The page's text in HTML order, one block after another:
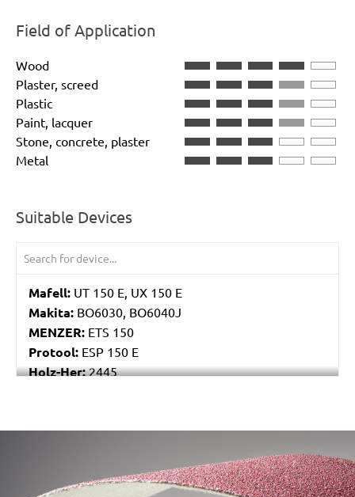
Field of Application
Wood
Plaster, screed
Plastic
Paint, lacquer
Stone, concrete, plaster
Metal
Suitable Devices
Mafell: UT 150 E, UX 150 E
Makita: BO6030, BO6040J
MENZER: ETS 150
Protool: ESP 150 E
Holz-Her:2445
150/3 EQ, ETS 150/3 EQ-C, ETS 150/3 EQ-Plus, ETS
150/S EQ-E, LEX 150, LEX 3 150/3, RO 150, RO 150
E, RO 150 FEQ, RO 150 FEQ-Plus, RO 2 E-Plus, WTS